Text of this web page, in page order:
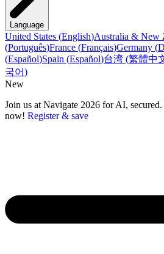
Language
United States (English)Australia & New
(Português)France (Français)Germany (
(Español)Spain (Español)台湾 (繁體中
국어)
New
Join us at Navigate 2026 for AI,
now! Register & save